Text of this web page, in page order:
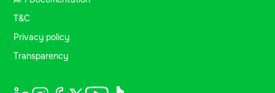
T&C
Privacy policy
Transparency